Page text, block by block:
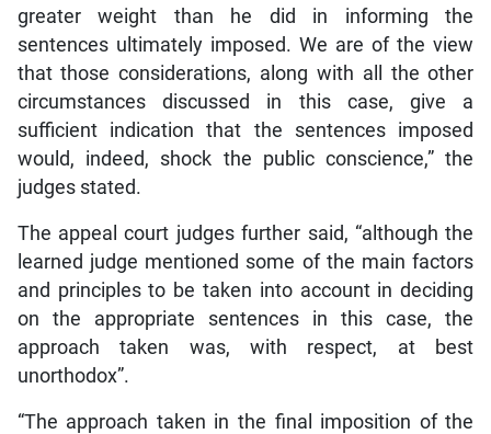
greater weight than he did in informing the
sentences ultimately imposed. We are of the view
that those considerations, along with all the other
circumstances discussed in this case, give a
sufficient indication that the sentences imposed
would, indeed, shock the public conscience,” the
judges stated.
The appeal court judges further said, “although the
learned judge mentioned some of the main factors
and principles to be taken into account in deciding
on the appropriate sentences in this case, the
approach taken was, with respect, at best
unorthodox”.
“The approach taken in the final imposition of the